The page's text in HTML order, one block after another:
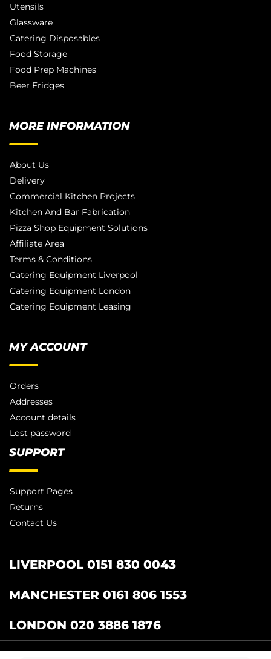
Utensils
Glassware
Catering Disposables
Food Storage
Food Prep Machines
Beer Fridges
MORE INFORMATION
About Us
Delivery
Commercial Kitchen Projects
Kitchen And Bar Fabrication
Pizza Shop Equipment Solutions
Affiliate Area
Terms & Conditions
Catering Equipment Liverpool
Catering Equipment London
Catering Equipment Leasing
MY ACCOUNT
Orders
Addresses
Account details
Lost password
SUPPORT
Support Pages
Returns
Contact Us
LIVERPOOL 0151 830 0043
MANCHESTER 0161 806 1553
LONDON 020 3886 1876